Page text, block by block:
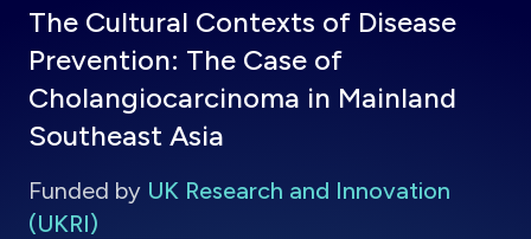
The Cultural Contexts of Disease
Prevention: The Case of
Cholangiocarcinoma in Mainland
Southeast Asia
Funded by UK Research and Innovation
(UKRI)